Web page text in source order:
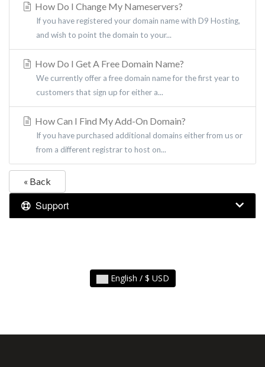
How Do I Change My Nameservers?
If you have registered your domain name with D9 Hosting,
and wish to point the domain to your...
How Do I Get A Free Domain Name?
We currently offer a free domain name for the first year to
customers that sign up for either a...
How Can I Find My Add-On Domain?
If you have purchased additional domains either from us or
from a different registrar to host on...
« Back
Support
English / $ USD